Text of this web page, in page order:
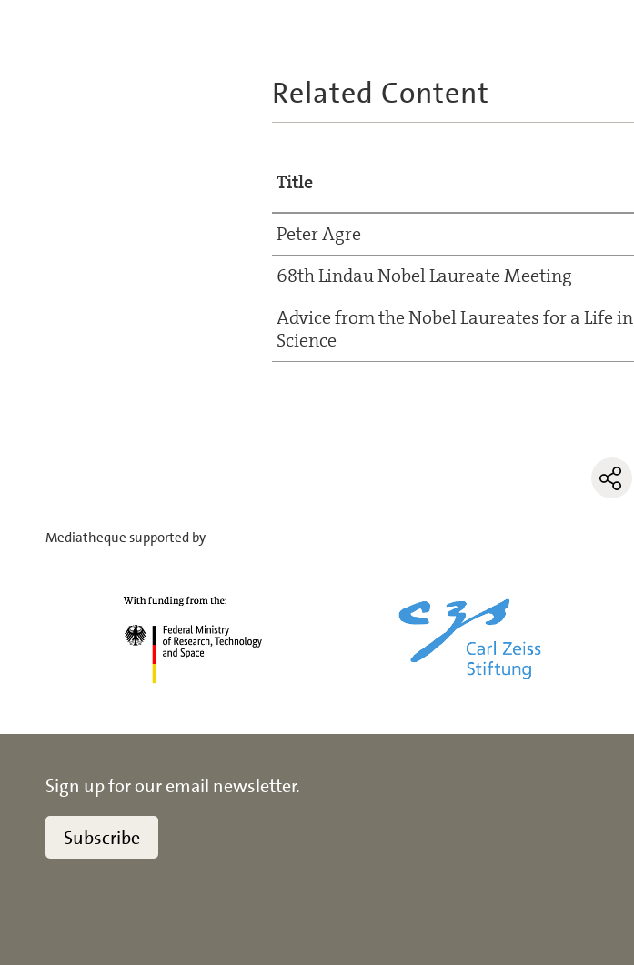
Related Content
Title
Peter Agre
68th Lindau Nobel Laureate Meeting
Advice from the Nobel Laureates for a Life in
Science
Mediatheque supported by
Sign up for our email newsletter.
Subscribe